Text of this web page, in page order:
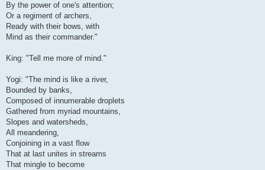
By the power of one's attention;
Or a regiment of archers,
Ready with their bows, with
Mind as their commander."
King: "Tell me more of mind."
Yogi: "The mind is like a river,
Bounded by banks,
Composed of innumerable droplets
Gathered from myriad mountains,
Slopes and watersheds,
All meandering,
Conjoining in a vast flow
That at last unites in streams
That mingle to become